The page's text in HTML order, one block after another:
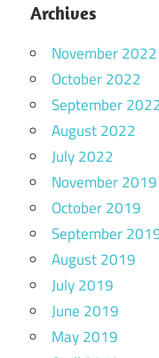
Archives
November 2022
October 2022
September
August 2022
July 2022
November 2019
October 2019
September
August 2019
July 2019
June 2019
May 2019